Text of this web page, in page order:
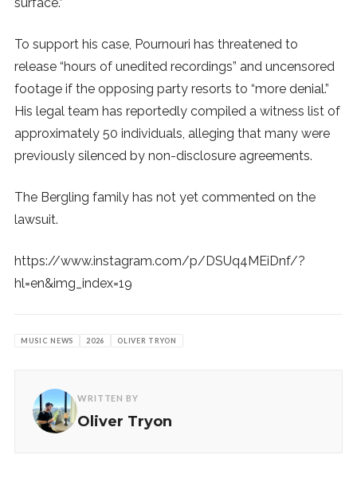
To support his case, Pournouri has threatened to
release “hours of unedited recordings” and uncensored
footage if the opposing party resorts to “more denial.”
His legal team has reportedly compiled a witness list of
approximately 50 individuals, alleging that many were
previously silenced by non-disclosure agreements.
The Bergling family has not yet commented on the
lawsuit.
https://www.instagram.com/p/DSUq4MEiDnf/?
hl=en&img_index=19
MUSIC NEWS 2026 OLIVER TRYON
WRITTEN BY
Oliver Tryon